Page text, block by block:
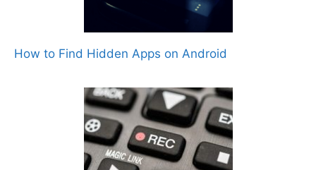
How to Find Hidden Apps on Android